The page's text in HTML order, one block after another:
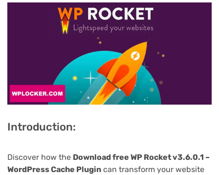
Introduction:
Discover how the Download free WP Rocket v3.6.0.1 –
WordPress Cache Plugin can transform your website